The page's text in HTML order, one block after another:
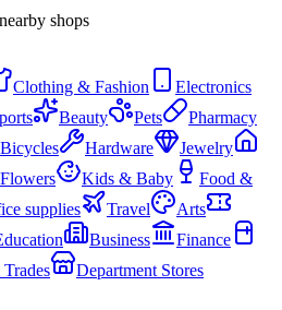
shops
Clothing & Fashion
Electronics
Beauty Pets
Pharmacy
Bicycles Hardware
Jewelry
Kids & Baby
Food &
supplies Travel
Arts
Business
Finance
Department Stores